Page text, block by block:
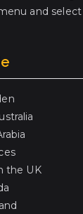
and select
the UK